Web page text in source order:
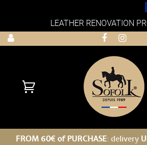
LEATHER RENOVATION
FROM 60€ of PURCHASE: delivery